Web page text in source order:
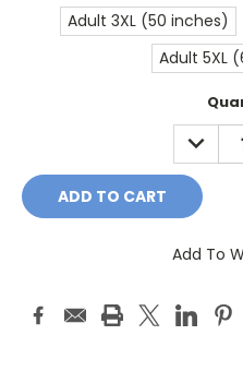
Adult 3XL (50 inches)
Adult 5XL
Add To